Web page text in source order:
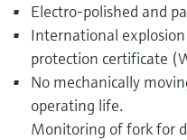
Electro-polished and
International
protection certificate
No mechanically
operating life.
Monitoring of fork for